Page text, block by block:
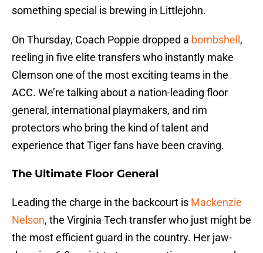
something special is brewing in Littlejohn.
On Thursday, Coach Poppie dropped a bombshell ,
reeling in five elite transfers who instantly make
Clemson one of the most exciting teams in the
ACC. We’re talking about a nation-leading floor
general, international playmakers, and rim
protectors who bring the kind of talent and
experience that Tiger fans have been craving.
The Ultimate Floor General
Leading the charge in the backcourt is Mackenzie
Nelson, the Virginia Tech transfer who just might be
the most efficient guard in the country. Her jaw-